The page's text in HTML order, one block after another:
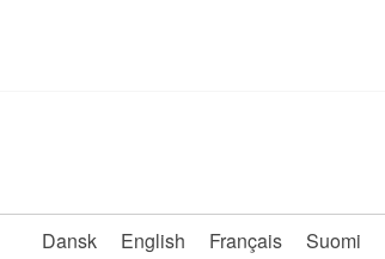
Dansk English Français Suomi